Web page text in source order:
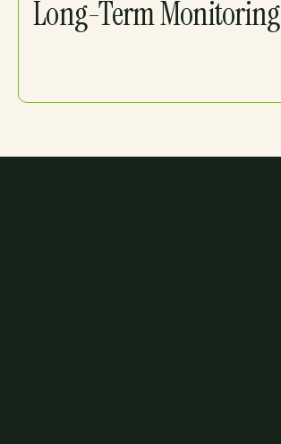
Long-Term Monitoring